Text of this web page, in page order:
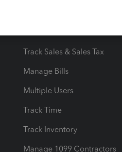
Track Sales & Sales Tax
Manage Bills
Multiple Users
Track Time
Track Inventory
Manage 1099 Contractors